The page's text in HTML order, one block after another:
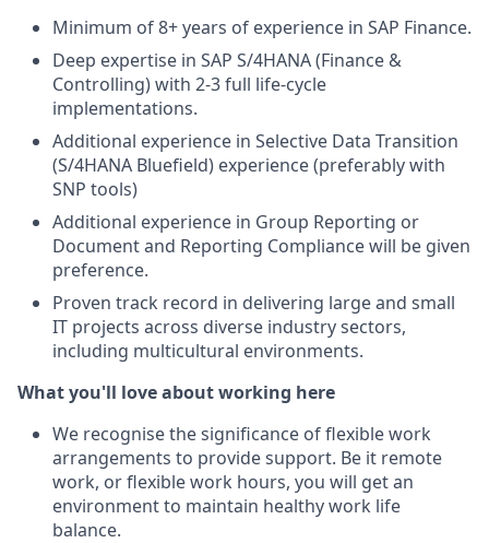
Minimum of 8+ years of experience in SAP Finance.
Deep expertise in SAP S/4HANA (Finance &
Controlling) with 2-3 full life-cycle
implementations.
Additional experience in Selective Data Transition
(S/4HANA Bluefield) experience (preferably with
SNP tools)
Additional experience in Group Reporting or
Document and Reporting Compliance will be given
preference.
Proven track record in delivering large and small
IT projects across diverse industry sectors,
including multicultural environments.
What you'll love about working here
We recognise the significance of flexible work
arrangements to provide support. Be it remote
work, or flexible work hours, you will get an
environment to maintain healthy work life
balance.